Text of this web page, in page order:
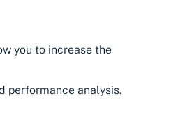
you to increase the
performance analysis.